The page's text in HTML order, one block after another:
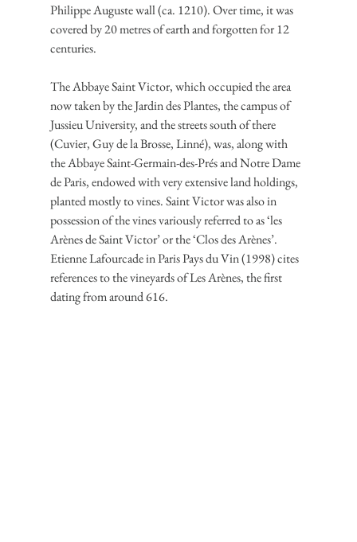
Philippe Auguste wall (ca. 1210). Over time, it was
covered by 20 metres of earth and forgotten for 12
centuries.
The Abbaye Saint Victor, which occupied the area
now taken by the Jardin des Plantes, the campus of
Jussieu University, and the streets south of there
(Cuvier, Guy de la Brosse, Linné), was, along with
the Abbaye Saint-Germain-des-Prés and Notre Dame
de Paris, endowed with very extensive land holdings,
planted mostly to vines. Saint Victor was also in
possession of the vines variously referred to as ‘les
Arènes de Saint Victor’ or the ‘Clos des Arènes’.
Etienne Lafourcade in Paris Pays du Vin (1998) cites
references to the vineyards of Les Arènes, the first
dating from around 616.